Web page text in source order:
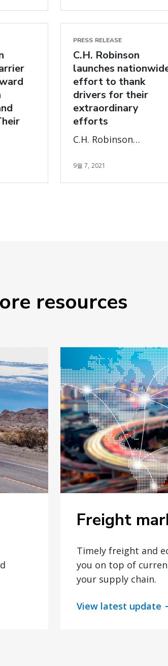
hunger-relief
and driving
efficiencies across
fresh produce supply
chain.
PRESS RELEASE
C.H. Robinson
launches
effort to thank
drivers for their
extraordinary
efforts
C.H. Robinson
Effort to Thank
Drivers for their
9월 7, 2021
resources
Freight
Timely freight and
you on top of
your supply chain.
View latest update